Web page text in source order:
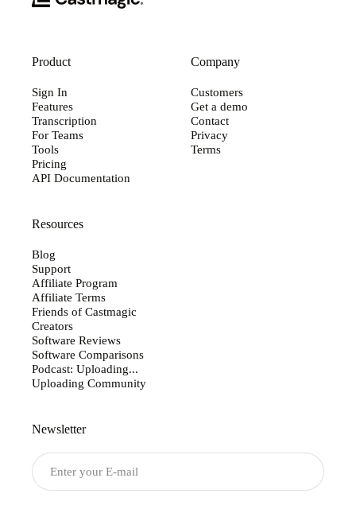
Product
Sign In
Features
Transcription
For Teams
Tools
Pricing
API Documentation
Company
Customers
Get a demo
Contact
Privacy
Terms
Resources
Blog
Support
Affiliate Program
Affiliate Terms
Friends of Castmagic
Creators
Software Reviews
Software Comparisons
Podcast: Uploading...
Uploading Community
Newsletter